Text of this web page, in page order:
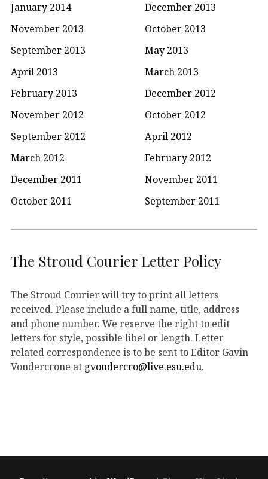
January 2014
December 2013
November 2013
October 2013
September 2013
May 2013
April 2013
March 2013
February 2013
December 2012
November 2012
October 2012
September 2012
April 2012
March 2012
February 2012
December 2011
November 2011
October 2011
September 2011
The Stroud Courier Letter Policy
The Stroud Courier will try to print all letters
received. Please include a full name, title, address
and phone number. We reserve the right to edit
letters for style, possible libel or length. Letter
related correspondence is to be sent to Editor Gavin
Vondercrone at gvondercro@live.esu.edu.